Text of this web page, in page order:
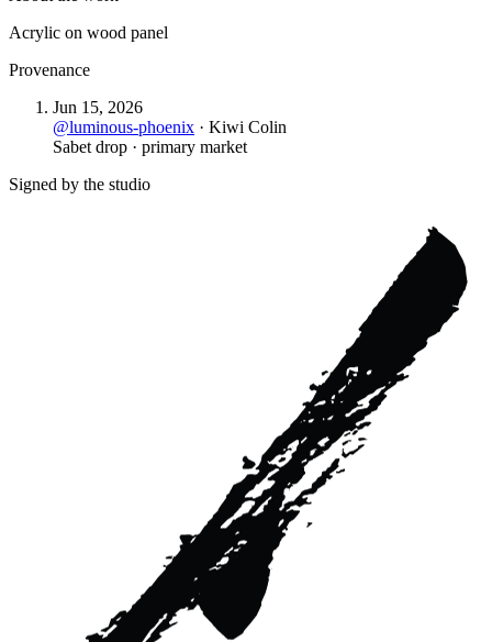
Acrylic on wood panel
Provenance
Jun 15, 2026
@luminous-phoenix · Kiwi Colin
Sabet drop · primary market
Signed by the studio